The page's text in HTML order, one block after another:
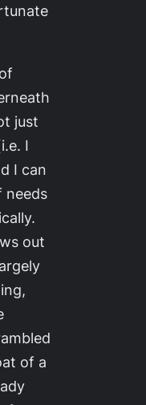
just
I
I can
needs
out
of a